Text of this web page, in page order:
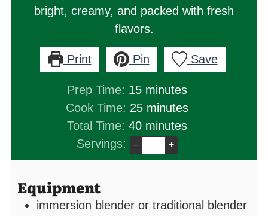
bright, creamy, and packed with fresh
flavors.
Print Pin Save
Prep Time: 15minutes
minutes
Cook Time: 25minutes
minutes
Total Time: 40minutes
minutes
Servings:
– +
Equipment
immersion blender or traditional blender